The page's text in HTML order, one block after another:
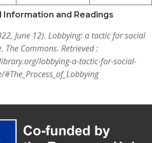
Information and Readings
June 12). Lobbying: a tactic for social
The Commons. Retrieved :
lobbying-a-tactic-for-social-
#The_Process_of_Lobbying